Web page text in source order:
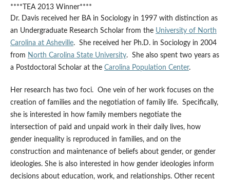
****TEA 2013 Winner****
Dr. Davis received her BA in Sociology in 1997 with distinction as
an Undergraduate Research Scholar from the University of North
Carolina at Asheville. She received her Ph.D. in Sociology in 2004
from North Carolina State University. She also spent two years as
a Postdoctoral Scholar at the Carolina Population Center.
Her research has two foci. One vein of her work focuses on the
creation of families and the negotiation of family life. Specifically,
she is interested in how family members negotiate the
intersection of paid and unpaid work in their daily lives, how
gender inequality is reproduced in families, and on the
construction and maintenance of beliefs about gender, or gender
ideologies. She is also interested in how gender ideologies inform
decisions about education, work, and relationships. Other recent